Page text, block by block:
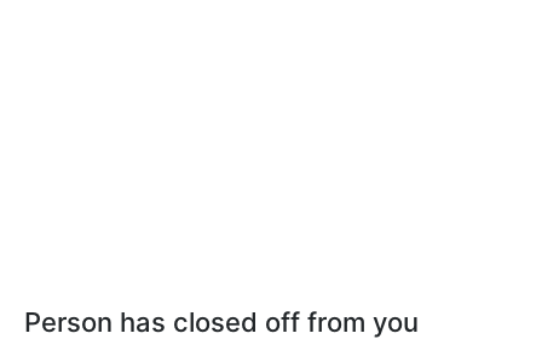
Person has closed off from you